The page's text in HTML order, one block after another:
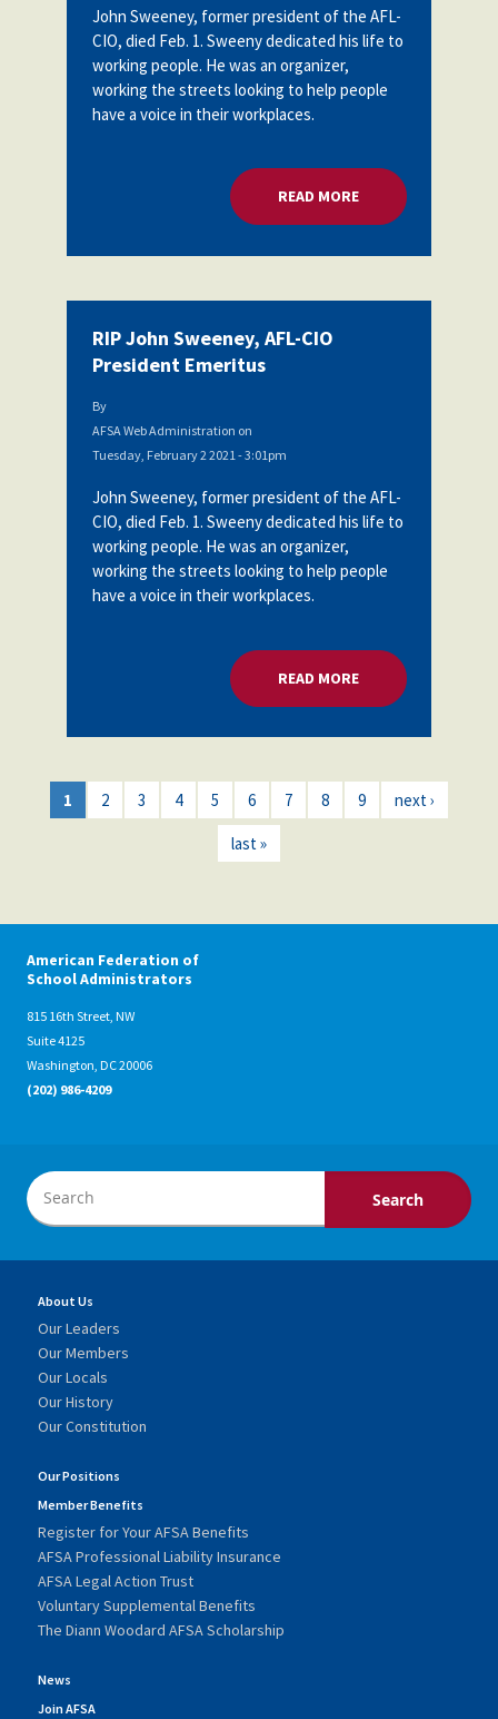
John Sweeney, former president of the AFL-
CIO, died Feb. 1. Sweeny dedicated his life to
working people. He was an organizer,
working the streets looking to help people
have a voice in their workplaces.
READ MOREABOUT RIP JOHN
RIP John Sweeney, AFL-CIO
President Emeritus
By
AFSA Web Administration on
Tuesday, February 2 2021 - 3:01pm
John Sweeney, former president of the AFL-
CIO, died Feb. 1. Sweeny dedicated his life to
working people. He was an organizer,
working the streets looking to help people
have a voice in their workplaces.
READ MOREABOUT RIP JOHN
1 2 3 4 5 6 7 8 9 next ›
last »
American Federation of
School Administrators
815 16th Street, NW
Suite 4125
Washington, DC 20006
(202) 986-4209
About Us
Our Leaders
Our Members
Our Locals
Our History
Our Constitution
Our Positions
Member Benefits
Register for Your AFSA Benefits
AFSA Professional Liability Insurance
AFSA Legal Action Trust
Voluntary Supplemental Benefits
The Diann Woodard AFSA Scholarship
News
Join AFSA